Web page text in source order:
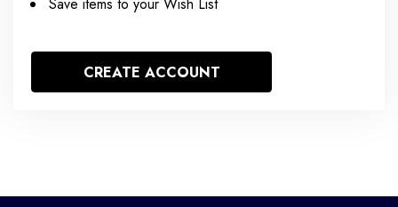
CREATE ACCOUNT